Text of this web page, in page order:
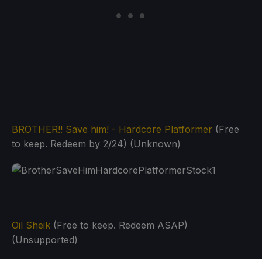
BROTHER!! Save him! - Hardcore Platformer (Free
to keep. Redeem by 2/24) (Unknown)
Oil Sheik (Free to keep. Redeem ASAP)
(Unsupported)